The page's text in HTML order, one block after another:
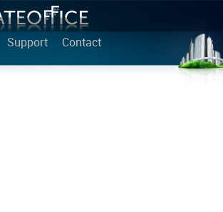
Support Contact